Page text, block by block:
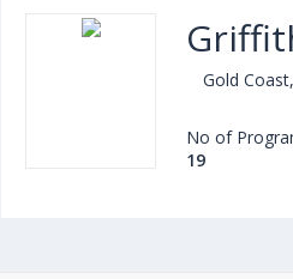
Gold
No of
19